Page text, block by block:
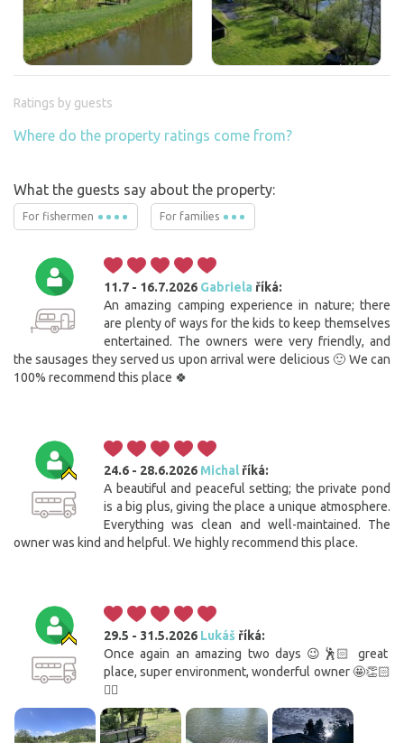
Ratings by guests
Where do the property ratings come from?
What the guests say about the property:
For fishermen For families
11.7 - 16.7.2026 Gabriela říká:
An amazing camping experience in nature; there
are plenty of ways for the kids to keep themselves
entertained. The owners were very friendly, and
the sausages they served us upon arrival were delicious 🙂 We can
100% recommend this place 🍀
24.6 - 28.6.2026 Michalříká:
A beautiful and peaceful setting; the private pond
is a big plus, giving the place a unique atmosphere.
Everything was clean and well-maintained. The
owner was kind and helpful. We highly recommend this place.
29.5 - 31.5.2026 Lukáš říká:
Once again an amazing two days 😉🕺🏻 great
place, super environment, wonderful owner 🤩👏🏻
✌🏼